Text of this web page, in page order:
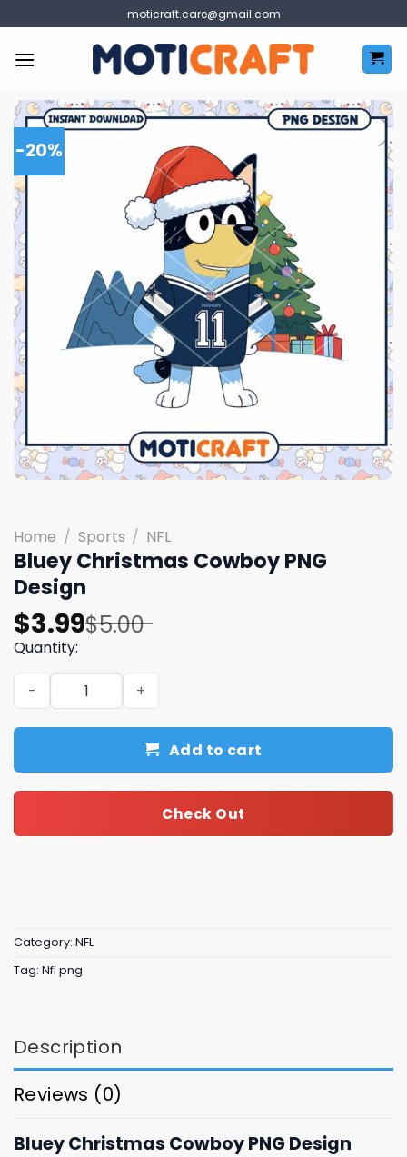
to
content
moticraft.care@gmail.com
-20%
Home / Sports / NFL
Bluey Christmas Cowboy PNG
Design
$5.00
Original
price
was:
$5.00.
$3.99
Current
price
is:
$3.99.
Quantity:
Bluey Christmas Cowboy PNG Design quantity
Add to cart
Check Out
Category: NFL
Tag: Nfl png
Description
Reviews (0)
Bluey Christmas Cowboy PNG Design